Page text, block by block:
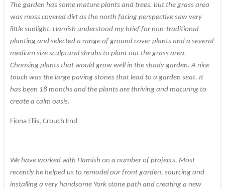
The garden has some mature plants and trees, but the grass area
was moss covered dirt as the north facing perspective saw very
little sunlight. Hamish understood my brief for non-traditional
planting and selected a range of ground cover plants and a several
medium size sculptural shrubs to plant out the grass area.
Choosing plants that would grow well in the shady garden. A nice
touch was the large paving stones that lead to a garden seat. It
has been 18 months and the plants are thriving and maturing to
create a calm oasis.
Fiona Ellis, Crouch End
We have worked with Hamish on a number of projects. Most
recently he helped us to remodel our front garden, sourcing and
installing a very handsome York stone path and creating a new